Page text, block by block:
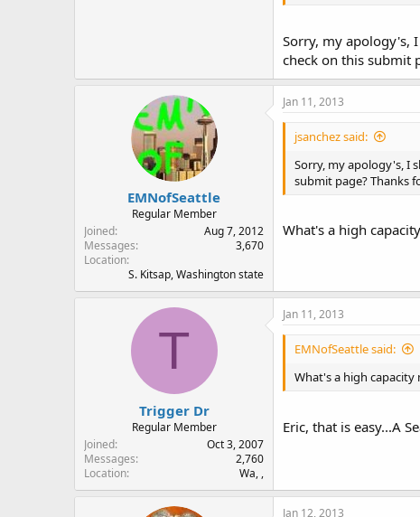
Sorry, my apology's,
check on this submit
EMNofSeattle
Regular Member
Joined
Aug 7, 2012
Messages
3,670
Location
S. Kitsap, Washington state
Jan 11, 2013
jsanchez said:
Sorry, my apology's, I
submit page? Thanks
What's a high
T
Trigger Dr
Regular Member
Joined
Oct 3, 2007
Messages
2,760
Location
Wa, ,
Jan 11, 2013
EMNofSeattle said:
What's a high capacity
Eric, that is easy...A
Jan 12, 2013